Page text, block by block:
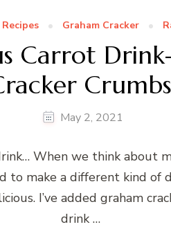
Recipes Graham Cracker
Carrot
Crumbs
May 2, 2021
When we think about
make a different kind of
I’ve added graham
drink …